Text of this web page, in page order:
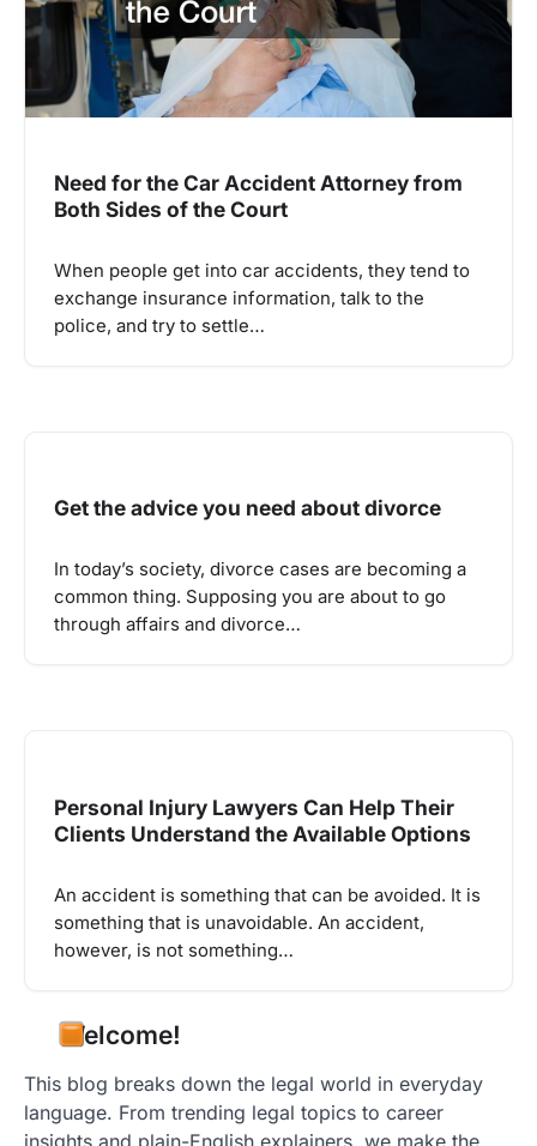
Need for the Car Accident Attorney from
Both Sides of the Court
When people get into car accidents, they tend to
exchange insurance information, talk to the
police, and try to settle…
Get the advice you need about divorce
In today’s society, divorce cases are becoming a
common thing. Supposing you are about to go
through affairs and divorce…
Personal Injury Lawyers Can Help Their
Clients Understand the Available Options
An accident is something that can be avoided. It is
something that is unavoidable. An accident,
however, is not something…
Welcome!
This blog breaks down the legal world in everyday
language. From trending legal topics to career
insights and plain-English explainers, we make the